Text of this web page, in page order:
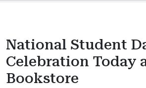
National Student
Celebration Today
Bookstore